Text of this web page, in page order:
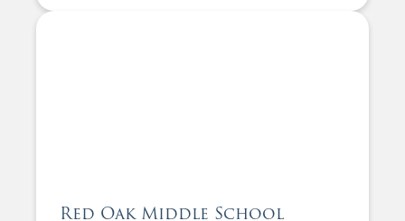
Red Oak Middle School